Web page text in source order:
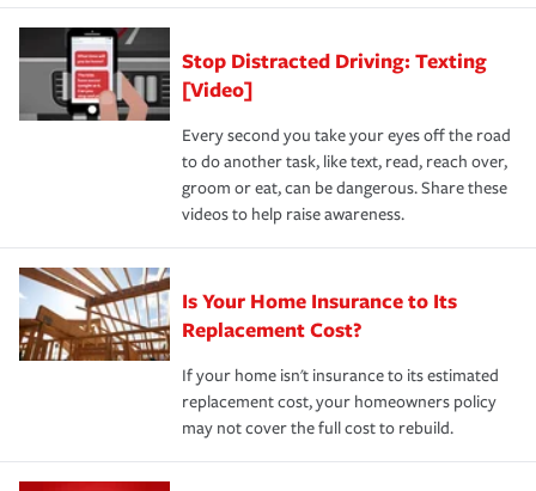
Stop Distracted Driving: Texting
[Video]
Every second you take your eyes off the road
to do another task, like text, read, reach over,
groom or eat, can be dangerous. Share these
videos to help raise awareness.
Is Your Home Insurance to Its
Replacement Cost?
If your home isn't insurance to its estimated
replacement cost, your homeowners policy
may not cover the full cost to rebuild.